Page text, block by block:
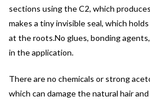
sections using the C2, which
makes a tiny invisible seal, which
at the roots.No glues, bonding
in the application.
There are no chemicals or strong
which can damage the natural hair